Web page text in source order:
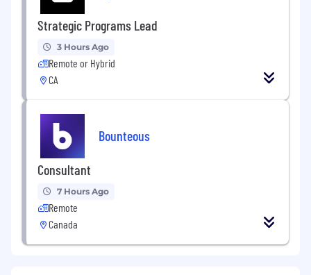
Strategic Programs Lead
3 Hours Ago
Remote or Hybrid
CA
Bounteous
Consultant
7 Hours Ago
Remote
Canada